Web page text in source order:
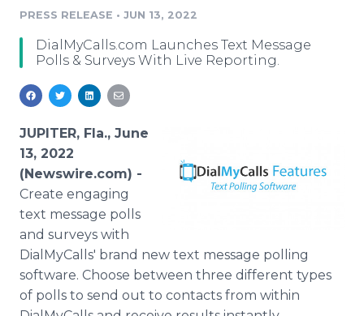
Media Suite
Media Pitching
Media Monitoring
Analytics
Media Room
Resources
Education
Blog
PR & Earned Media Planner
For Journalists
RSS Feeds
Support
Newsroom
Log In
PRESS RELEASE • JUN 13, 2022
DialMyCalls.com Launches Text Message
Polls & Surveys With Live Reporting.
JUPITER, Fla., June
13, 2022
(Newswire.com) -
Create engaging
text message polls
and surveys with
DialMyCalls' brand new text message polling
software. Choose between three different types
of polls to send out to contacts from within